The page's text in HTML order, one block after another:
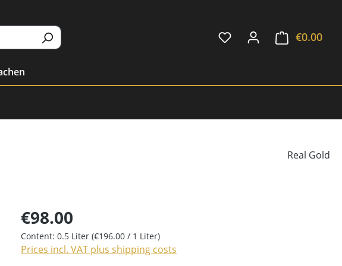
€0.00
Real Gold
€98.00
Content: 0.5 Liter (€196.00 / 1 Liter)
Prices incl. VAT plus shipping costs